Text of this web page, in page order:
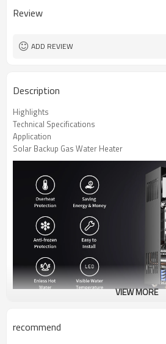
-SExclusive Ultra Low
For
-LED digital display
Review
ADD REVIEW
Description
Highlights
Technical Specifications
Application
Solar Backup Gas Water Heater
VIEW MORE
recommend